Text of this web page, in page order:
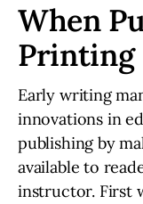
When
Printing
Early writing
innovations in
publishing by
available to
instructor. First